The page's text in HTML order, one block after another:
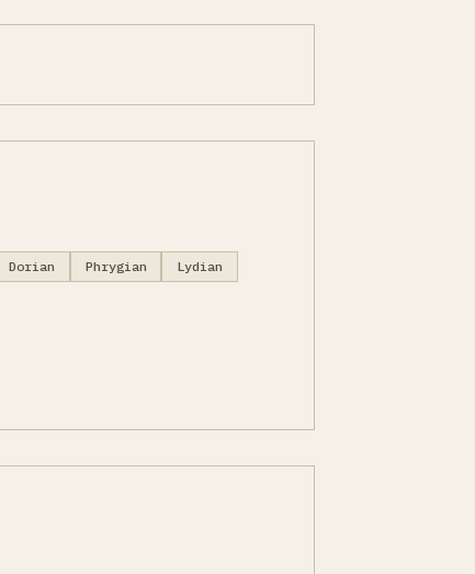
Dorian Phrygian
Lydian